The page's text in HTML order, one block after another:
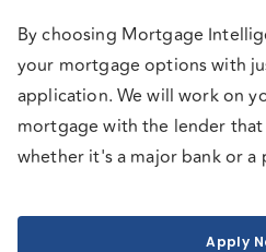
By choosing Mortgage
your mortgage options with
application. We will work on
mortgage with the lender
whether it's a major bank or a
Apply